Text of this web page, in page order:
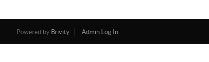
Powered by Brivity Admin Log In